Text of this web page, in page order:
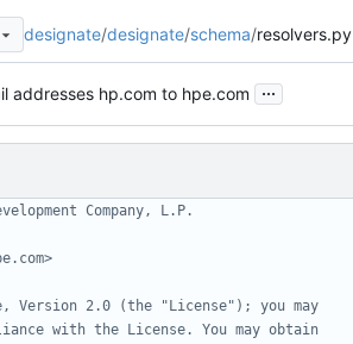
designate/designate/schema/resolvers.py
addresses hp.com to hpe.com ...
Company, L.P.
Version 2.0 (the "License"); you may
with the License. You may obtain